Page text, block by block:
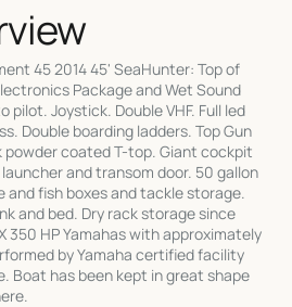
45 2014 45' SeaHunter: Top of
Package and Wet Sound
pilot. Joystick. Double VHF. Full led
Double boarding ladders. Top Gun
powder coated T-top. Giant cockpit
and transom door. 50 gallon
and fish boxes and tackle storage.
and bed. Dry rack storage since
350 HP Yamahas with approximately
by Yamaha certified facility
Boat has been kept in great shape